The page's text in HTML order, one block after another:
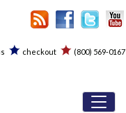
checkout (800) 569-0167